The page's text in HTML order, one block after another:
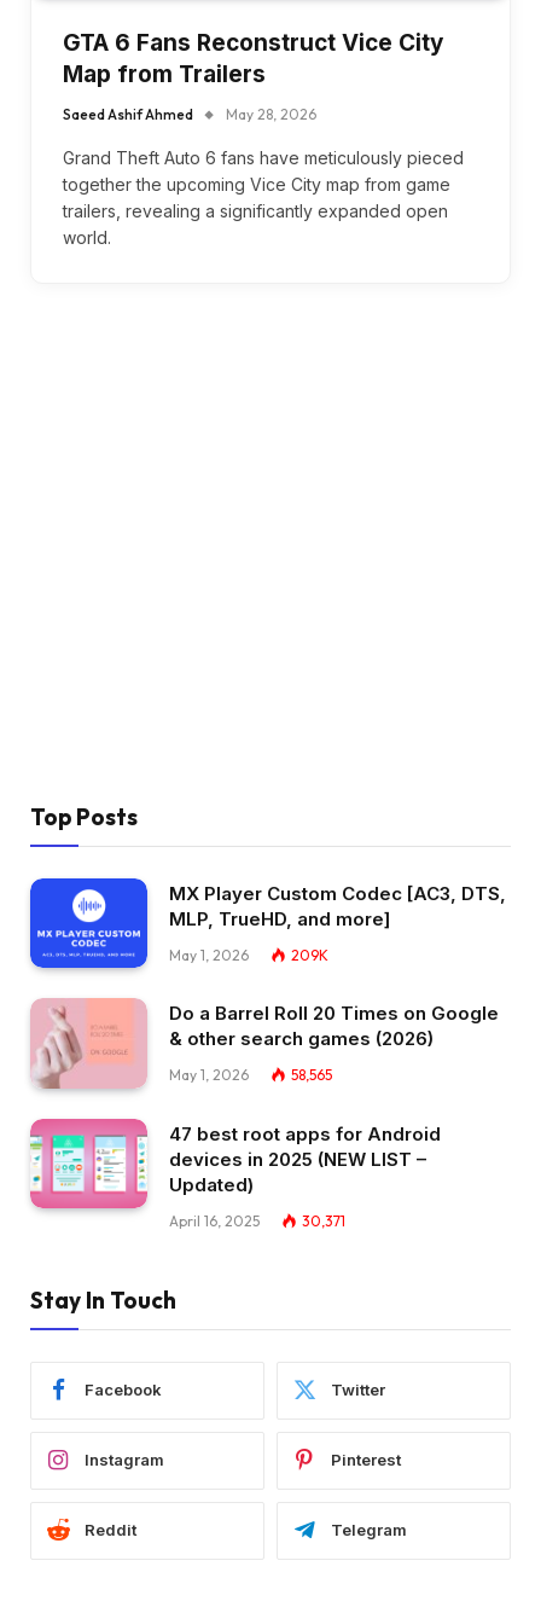
GTA 6 Fans Reconstruct Vice City
Map from Trailers
Saeed Ashif Ahmed May 28, 2026
Grand Theft Auto 6 fans have meticulously pieced
together the upcoming Vice City map from game
trailers, revealing a significantly expanded open
world.
Top Posts
MX Player Custom Codec [AC3, DTS,
MLP, TrueHD, and more]
May 1, 2026 209K
Do a Barrel Roll 20 Times on Google
& other search games (2026)
May 1, 2026 58,565
47 best root apps for Android
devices in 2025 (NEW LIST –
Updated)
April 16, 2025 30,371
Stay In Touch
Facebook Twitter
Instagram Pinterest
Reddit Telegram